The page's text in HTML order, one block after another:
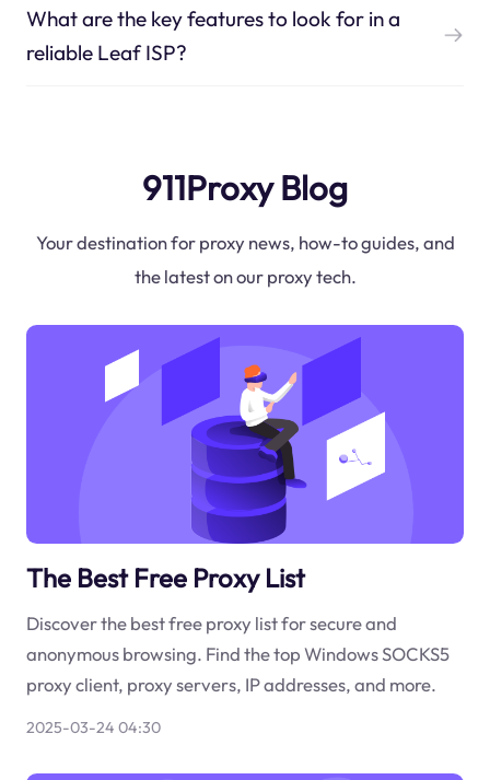
What are the key features to look for in a
reliable Leaf ISP?
911Proxy Blog
Your destination for proxy news, how-to guides, and
the latest on our proxy tech.
The Best Free Proxy List
Discover the best free proxy list for secure and
anonymous browsing. Find the top Windows SOCKS5
proxy client, proxy servers, IP addresses, and more.
2025-03-24 04:30